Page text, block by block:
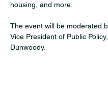
housing, and more.
The event will be moderated
Vice President of Public
Dunwoody.